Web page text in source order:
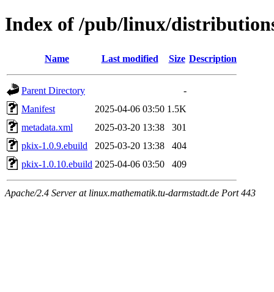
Index of /pub/linux/
Name Last modified Size Description
Parent Directory
-
Manifest
2025-04-06 03:50 1.5K
metadata.xml
2025-03-20 13:38
301
pkix-1.0.9.ebuild
2025-03-20 13:38
404
pkix-1.0.10.ebuild 2025-04-06 03:50 409
Apache/2.4 Server at linux.mathematik.tu-darmstadt.de Port 443